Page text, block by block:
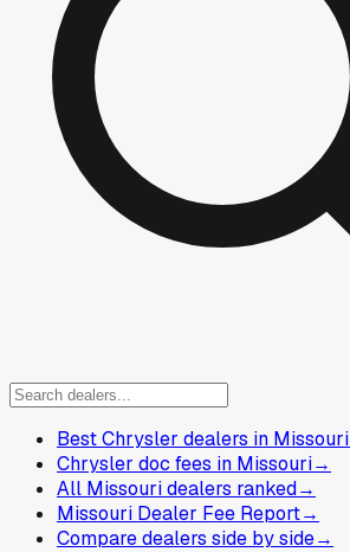
Best Chrysler dealers in Missouri
Chrysler doc fees in Missouri→
All Missouri dealers ranked→
Missouri Dealer Fee Report→
Compare dealers side by side→